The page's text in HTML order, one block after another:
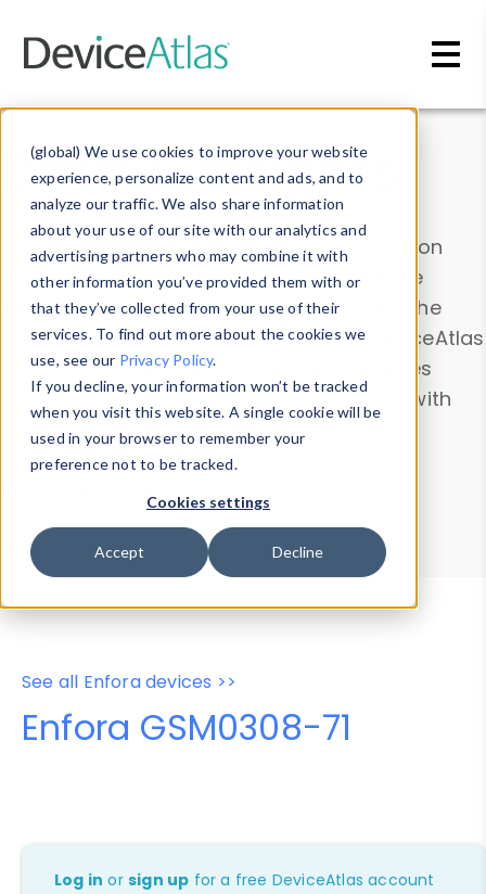
(global) We use cookies to improve your website
experience, personalize content and ads, and to
analyze our traffic. We also share information
about your use of our site with our analytics and
advertising partners who may combine it with
other information you’ve provided them with or
that they’ve collected from your use of their
services. To find out more about the cookies we
use, see our Privacy Policy.
If you decline, your information won’t be tracked
when you visit this website. A single cookie will be
used in your browser to remember your
preference not to be tracked.
Cookies settings
Accept Decline
Data & Insights
Explore our device data. Drill into information
and properties on all devices or contribute
information with theDevice Browser
. Use the
Data Explorerto explore and analyze DeviceAtlas
data. Check our available device properties
from ourProperty List. Test a User-Agent with
theHTTP Headers Parser.
Device Browser
Data Explorer
Properties
User-Agent Tester
See all Enfora devices >>
Enfora GSM0308-71
Log in orsign up for a free DeviceAtlas account